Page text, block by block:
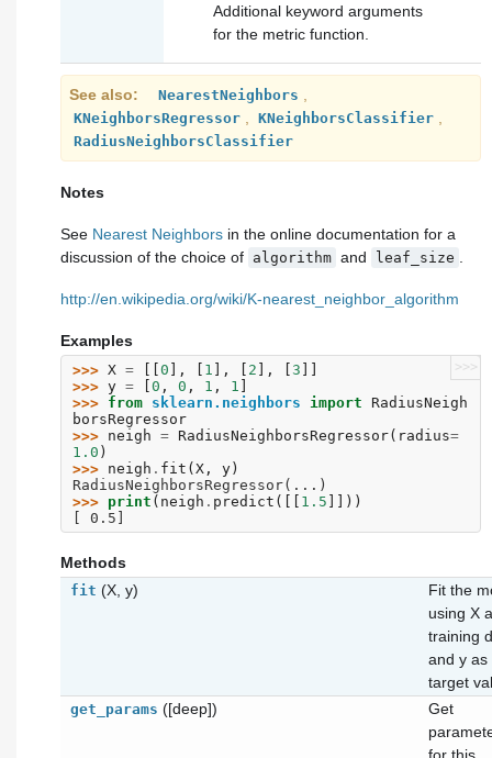
Additional keyword arguments
for the metric function.
See also NearestNeighbors ,
KNeighborsRegressor , KNeighborsClassifier ,
RadiusNeighborsClassifier
Notes
See Nearest Neighbors in the online documentation for a
discussion of the choice of algorithm and leaf_size
http://en.wikipedia.org/wiki/K-nearest_neighbor_algorithm
Examples
>>>
>>> X = 0 ], 1 ], 2 ], 3
>>> y = 0 , 0 , 1 , 1
>>> from sklearn.neighbors import
RadiusNeigh
borsRegressor
>>> neigh = RadiusNeighborsRegressor( radius=
1.0 )
>>> neigh . fit ( X , y )
RadiusNeighborsRegressor(...)
>>> print ( neigh . predict ([[ 1.5 ]]))
[ 0.5]
Methods
fit (X, y)
Fit the
using X
training
and y as
target
get_params ([deep])
Get
for this